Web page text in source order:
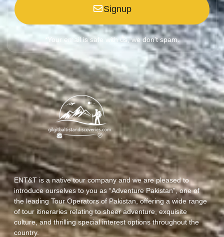
Signup
*Your email is safe with us, we don't spam.
ENT&T is a native tour company and we are pleased to
introduce ourselves to you as “Adventure Pakistan”, one of
the leading Tour Operators of Pakistan, offering a wide range
of tour itineraries relating to sheer adventure, exquisite
culture, and thrilling special interest options throughout the
country.